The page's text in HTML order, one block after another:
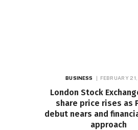
BUSINESS FEBRUARY
London Stock
share price rises as
debut nears and
approach